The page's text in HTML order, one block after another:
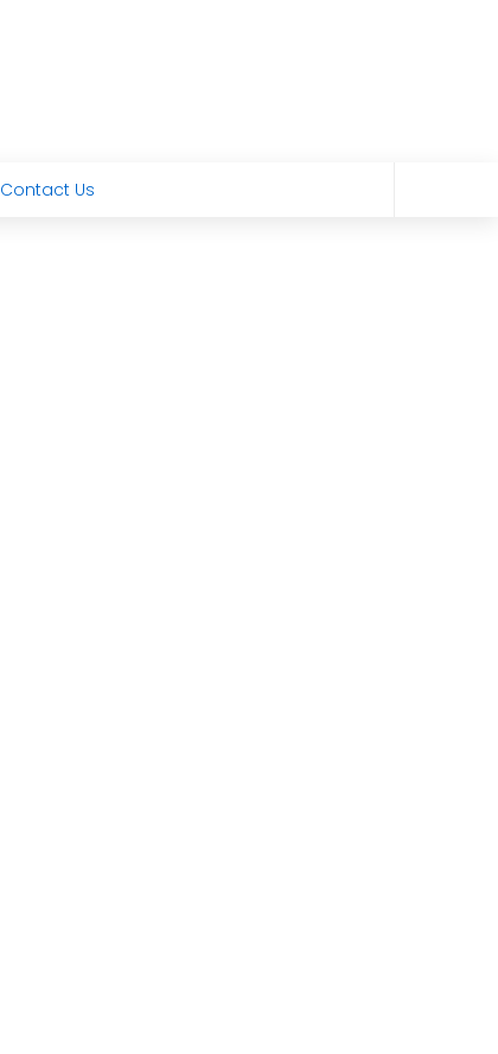
Contact Us